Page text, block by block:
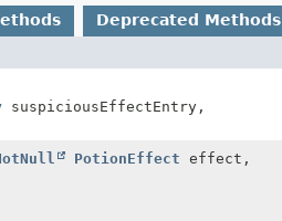
Deprecated Methods
suspiciousEffectEntry,
PotionEffect effect,